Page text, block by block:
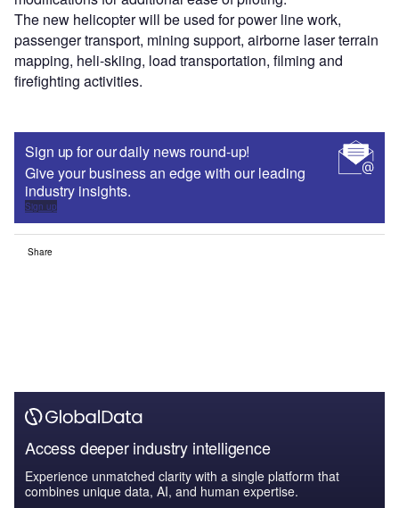
The new helicopter will be used for power line work,
passenger transport, mining support, airborne laser terrain
mapping, heli-skiing, load transportation, filming and
firefighting activities.
Sign up for our daily news round-up!
Give your business an edge with our leading
industry insights.
Sign up
Share
Access deeper industry intelligence
Experience unmatched clarity with a single platform that
combines unique data, AI, and human expertise.